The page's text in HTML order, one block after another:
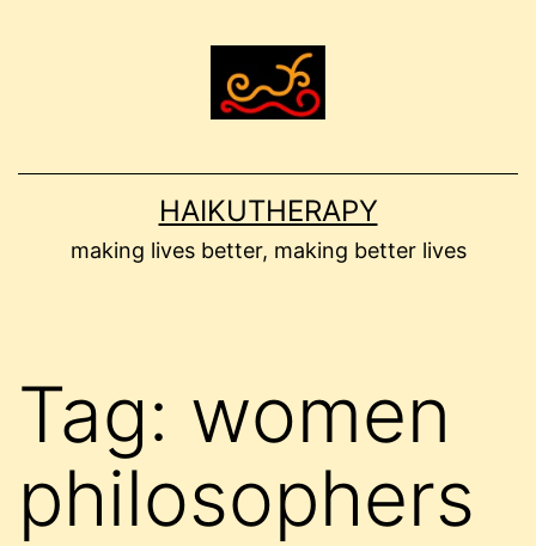
HAIKUTHERAPY
making lives better, making better lives
Tag: women
philosophers